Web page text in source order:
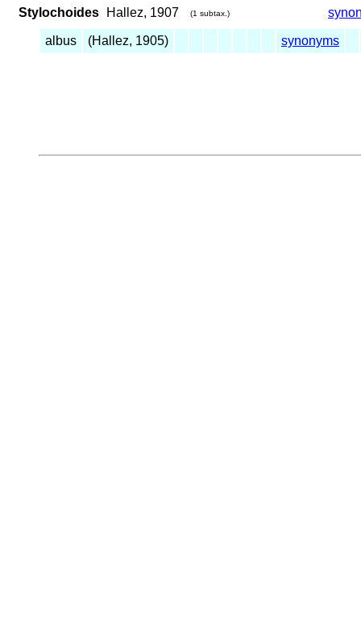
Stylochoides Hallez, 1907 (1 subtax.)
albus (Hallez, 1905) synonyms